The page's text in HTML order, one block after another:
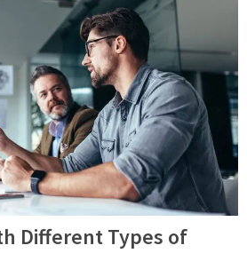
Different Types of